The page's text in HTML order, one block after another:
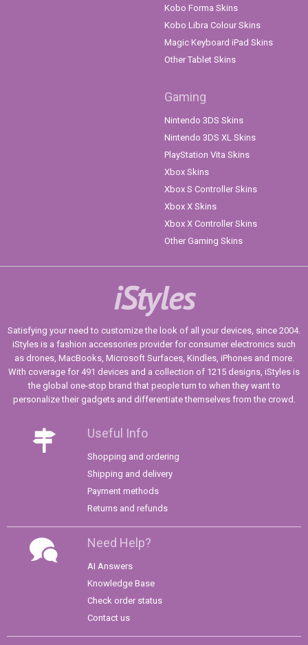
Kobo Forma Skins
Kobo Libra Colour Skins
Magic Keyboard iPad Skins
Other Tablet Skins
Gaming
Nintendo 3DS Skins
Nintendo 3DS XL Skins
PlayStation Vita Skins
Xbox Skins
Xbox S Controller Skins
Xbox X Skins
Xbox X Controller Skins
Other Gaming Skins
iStyles
Satisfying your need to customize the look of all your devices, since 2004.
iStyles is a fashion accessories provider for consumer electronics such
as drones, MacBooks, Microsoft Surfaces, Kindles, iPhones and more.
With coverage for 491 devices and a collection of 1215 designs, iStyles is
the global one-stop brand that people turn to when they want to
personalize their gadgets and differentiate themselves from the crowd.
Useful Info
Shopping and ordering
Shipping and delivery
Payment methods
Returns and refunds
Need Help?
AI Answers
Knowledge Base
Check order status
Contact us